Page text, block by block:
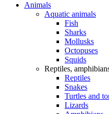
Animals
Aquatic animals
Fish
Sharks
Mollusks
Octopuses
Squids
Reptiles,
Reptiles
Snakes
Turtles and
Lizards